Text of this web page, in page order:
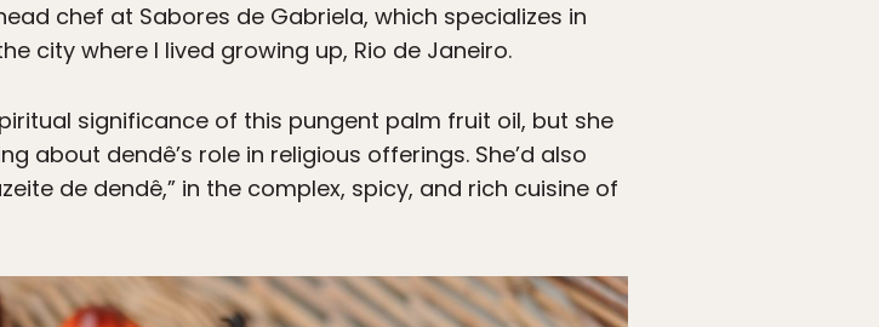
chef at Sabores de Gabriela, which specializes in
city where I lived growing up, Rio de Janeiro.
significance of this pungent palm fruit oil, but she
about dendê’s role in religious offerings. She’d also
de dendê,” in the complex, spicy, and rich cuisine of